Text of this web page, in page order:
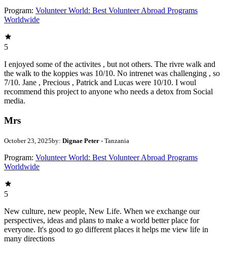
Program: Volunteer World: Best Volunteer Abroad Programs
Worldwide
5
I enjoyed some of the activites , but not others. The rivre walk and
the walk to the koppies was 10/10. No intrenet was challenging , so
7/10. Jane , Precious , Patrick and Lucas were 10/10. I woul
recommend this project to anyone who needs a detox from Social
media.
Mrs
October 23, 2025by: Dignae Peter - Tanzania
Program: Volunteer World: Best Volunteer Abroad Programs
Worldwide
5
New culture, new people, New Life. When we exchange our
perspectives, ideas and plans to make a world better place for
everyone. It's good to go different places it helps me view life in
many directions